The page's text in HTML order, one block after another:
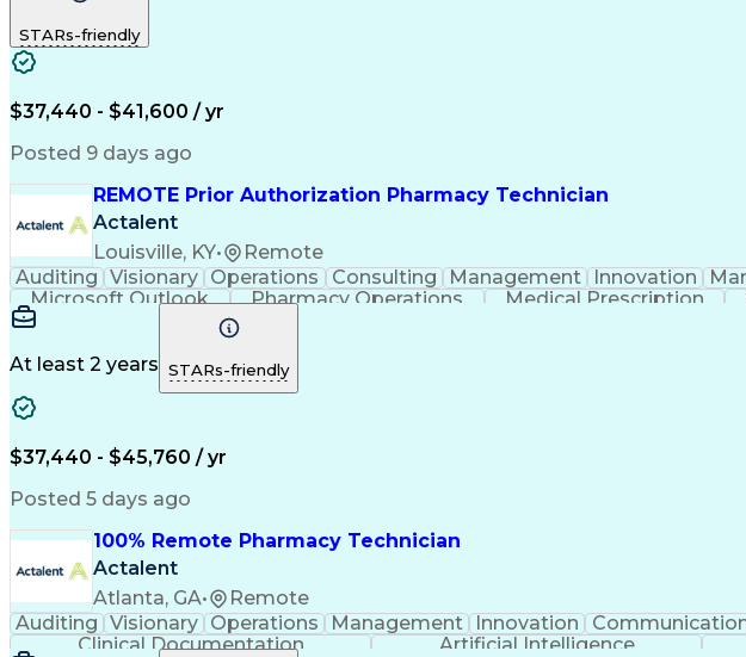
STARs-friendly
$37,440 - $41,600 / yr
Posted 9 days ago
REMOTE Prior Authorization Pharmacy Technician
Actalent
Louisville, KY•
Remote
Auditing Visionary Operations Consulting Management Innovation
Microsoft Outlook
Pharmacy Operations Medical Prescription
At least 2 years STARs-friendly
$37,440 - $45,760 / yr
Posted 5 days ago
100% Remote Pharmacy Technician
Actalent
Atlanta, GA•
Remote
Auditing Visionary Operations Management Innovation
Clinical Documentation
Artificial Intelligence